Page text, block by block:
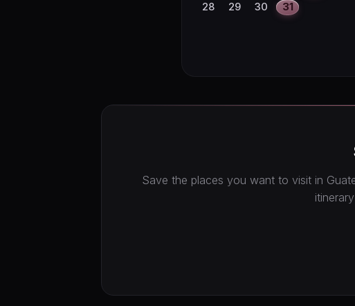
28
29 30 31
Save the places you want to visit in